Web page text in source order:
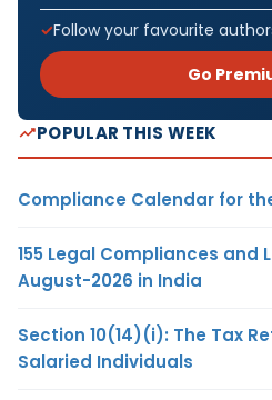
Follow your favourite
Go
POPULAR THIS WEEK
Compliance Calendar for
155 Legal Compliances and
August-2026 in India
Section 10(14)(i): The Tax
Salaried Individuals